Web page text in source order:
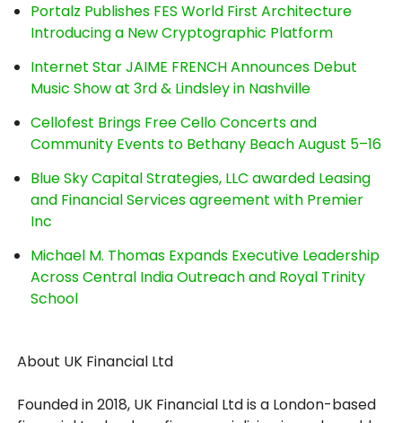
Portalz Publishes FES World First Architecture
Introducing a New Cryptographic Platform
Internet Star JAIME FRENCH Announces Debut
Music Show at 3rd & Lindsley in Nashville
Cellofest Brings Free Cello Concerts and
Community Events to Bethany Beach August 5–16
Blue Sky Capital Strategies, LLC awarded Leasing
and Financial Services agreement with Premier
Inc
Michael M. Thomas Expands Executive Leadership
Across Central India Outreach and Royal Trinity
School
About UK Financial Ltd
Founded in 2018, UK Financial Ltd is a London-based